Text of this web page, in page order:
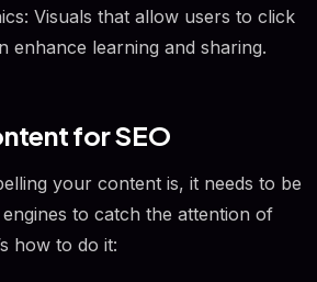
Visuals that allow users to click
enhance learning and sharing.
for SEO
your content is, it needs to be
to catch the attention of
how to do it: